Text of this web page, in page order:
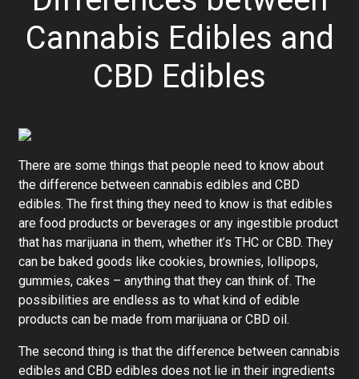
Cannabis Edibles and
CBD Edibles
There are some things that people need to know about
the difference between cannabis edibles and CBD
edibles. The first thing they need to know is that edibles
are food products or beverages or any ingestible product
that has marijuana in them, whether it’s THC or CBD. They
can be baked goods like cookies, brownies, lollipops,
gummies, cakes – anything that they can think of. The
possibilities are endless as to what kind of edible
products can be made from marijuana or CBD oil.
The second thing is that the difference between cannabis
edibles and CBD edibles does not lie in their ingredients